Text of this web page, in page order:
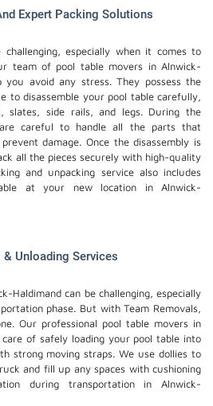
Expert Packing Solutions
especially when it comes to
team of pool table movers in Alnwick-
you avoid any stress. They possess the
to disassemble your pool table carefully,
slates, side rails, and legs. During the
careful to handle all the parts that
damage. Once the disassembly is
all the pieces securely with high-quality
and unpacking servicealso includes
at your new location in Alnwick-
Unloading Services
Haldimand can be challenging, especially
phase. But with Team Removals,
Our professional pool table movers in
of safely loading your pool table into
strong moving straps. We use dollies to
and fill up any spaces with cushioning
during transportation in Alnwick-